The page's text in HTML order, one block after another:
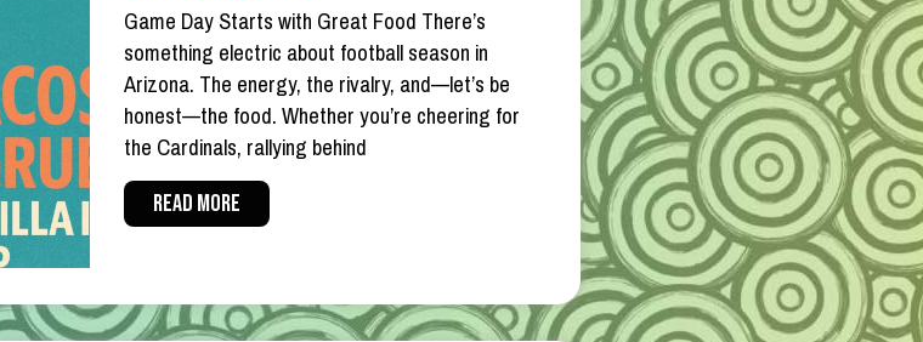
Game Day Starts with Great Food There’s
something electric about football season in
Arizona. The energy, the rivalry, and—let’s be
honest—the food. Whether you’re cheering for
the Cardinals, rallying behind
READ MORE